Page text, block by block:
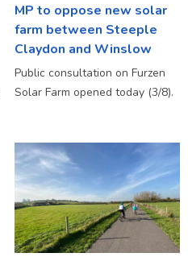
MP to oppose new solar
farm between Steeple
Claydon and Winslow
Public consultation on Furzen
Solar Farm opened today (3/8).